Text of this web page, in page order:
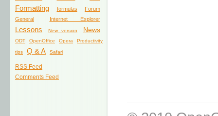
Formatting formulas
Forum
General
Internet Explorer
Lessons New version News
ODT OpenOffice Opera Productivity
tips Q & A Safari
RSS Feed
Comments Feed